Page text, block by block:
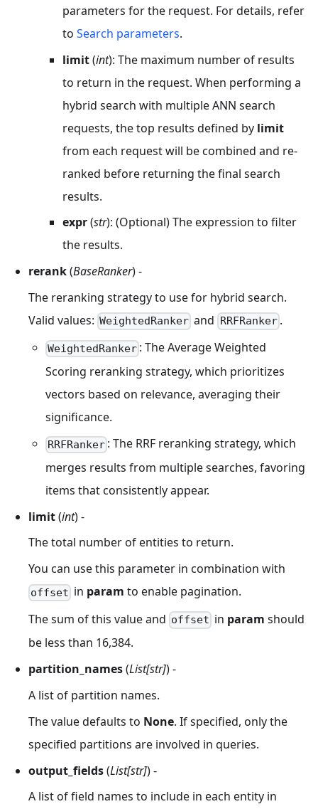
parameters for the request. For details, refer
to Search parameters.
limit(int): The maximum number of results
to return in the request. When performing a
hybrid search with multiple ANN search
requests, the top results defined by limit
from each request will be combined and re-
ranked before returning the final search
results.
expr(str): (Optional) The expression to filter
the results.
rerank(BaseRanker) -
The reranking strategy to use for hybrid search.
Valid values: WeightedRanker and RRFRanker.
WeightedRanker : The Average Weighted
Scoring reranking strategy, which prioritizes
vectors based on relevance, averaging their
significance.
RRFRanker : The RRF reranking strategy, which
merges results from multiple searches, favoring
items that consistently appear.
limit(int) -
The total number of entities to return.
You can use this parameter in combination with
offset in param to enable pagination.
The sum of this value and offset in param should
be less than 16,384.
partition_names(List[str]) -
A list of partition names.
The value defaults to None. If specified, only the
specified partitions are involved in queries.
output_fields(List[str]) -
A list of field names to include in each entity in